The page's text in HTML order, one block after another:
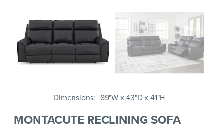
Dimensions 89"W x 43"D x 41"H
MONTACUTE RECLINING SOFA